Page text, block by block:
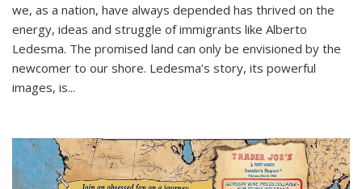
we, as a nation, have always depended has thrived on the
energy, ideas and struggle of immigrants like Alberto
Ledesma. The promised land can only be envisioned by the
newcomer to our shore. Ledesma’s story, its powerful
images, is...